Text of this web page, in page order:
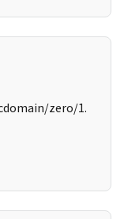
zero/1.